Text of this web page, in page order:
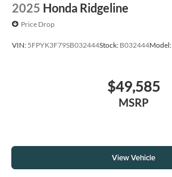
2025 Honda Ridgeline
Price Drop
VIN: 5FPYK3F79SB032444Stock: B032444Model:
$49,585
MSRP
View Vehicle